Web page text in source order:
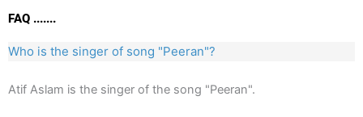
FAQ .......
Who is the singer of song "Peeran"?
Atif Aslam is the singer of the song "Peeran".